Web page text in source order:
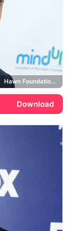
Hawn Foundation MindUp
Download